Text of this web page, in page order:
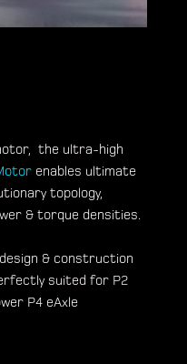
the ultra-high
enables ultimate
topology,
& torque densities.
& construction
suited for P2
P4 eAxle